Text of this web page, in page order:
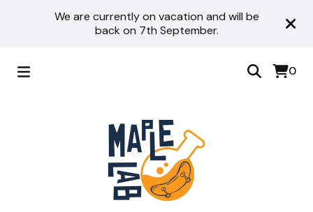
We are currently on vacation and will be
back on 7th September.
0